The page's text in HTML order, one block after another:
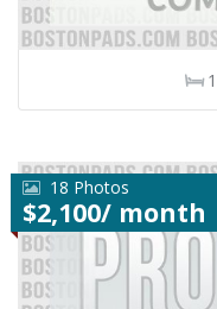
1
18 Photos
$2,100/ month